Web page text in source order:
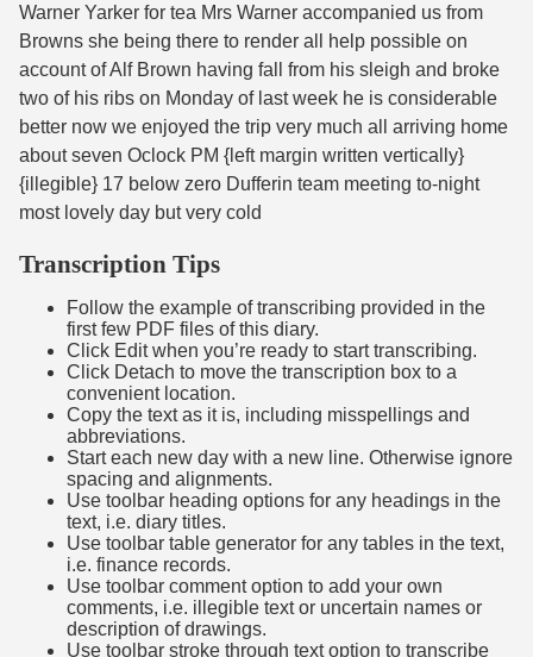
Warner Yarker for tea Mrs Warner accompanied us from
Browns she being there to render all help possible on
account of Alf Brown having fall from his sleigh and broke
two of his ribs on Monday of last week he is considerable
better now we enjoyed the trip very much all arriving home
about seven Oclock PM {left margin written vertically}
{illegible} 17 below zero Dufferin team meeting to-night
most lovely day but very cold
Transcription Tips
Follow the example of transcribing provided in the
first few PDF files of this diary.
Click Edit when you’re ready to start transcribing.
Click Detach to move the transcription box to a
convenient location.
Copy the text as it is, including misspellings and
abbreviations.
Start each new day with a new line. Otherwise ignore
spacing and alignments.
Use toolbar heading options for any headings in the
text, i.e. diary titles.
Use toolbar table generator for any tables in the text,
i.e. finance records.
Use toolbar comment option to add your own
comments, i.e. illegible text or uncertain names or
description of drawings.
Use toolbar stroke through text option to transcribe